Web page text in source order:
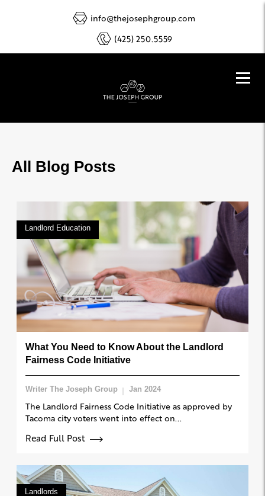
info@thejosephgroup.com
(425) 250.5559
All Blog Posts
Landlord Education
What You Need to Know About the Landlord
Fairness Code Initiative
Writer The Joseph Group Jan 2024
The Landlord Fairness Code Initiative as approved by
Tacoma city voters went into effect on...
Read Full Post
Landlords